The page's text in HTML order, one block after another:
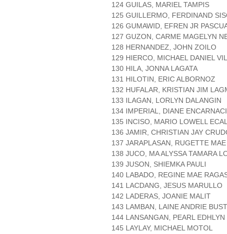
124 GUILAS, MARIEL TAMPIS
125 GUILLERMO, FERDINAND
126 GUMAWID, EFREN JR
127 GUZON, CARME MAGELYN
128 HERNANDEZ, JOHN ZOILO
129 HIERCO, MICHAEL DANIEL
130 HILA, JONNA LAGATA
131 HILOTIN, ERIC ALBORNOZ
132 HUFALAR, KRISTIAN JIM
133 ILAGAN, LORLYN DALANGIN
134 IMPERIAL, DIANE
135 INCISO, MARIO LOWELL
136 JAMIR, CHRISTIAN JAY
137 JARAPLASAN, RUGETTE
138 JUCO, MA ALYSSA TAMARA
139 JUSON, SHIEMKA PAULI
140 LABADO, REGINE MAE
141 LACDANG, JESUS MARULLO
142 LADERAS, JOANIE MALIT
143 LAMBAN, LAINE ANDRIE
144 LANSANGAN, PEARL EDHLYN
145 LAYLAY, MICHAEL MOTOL